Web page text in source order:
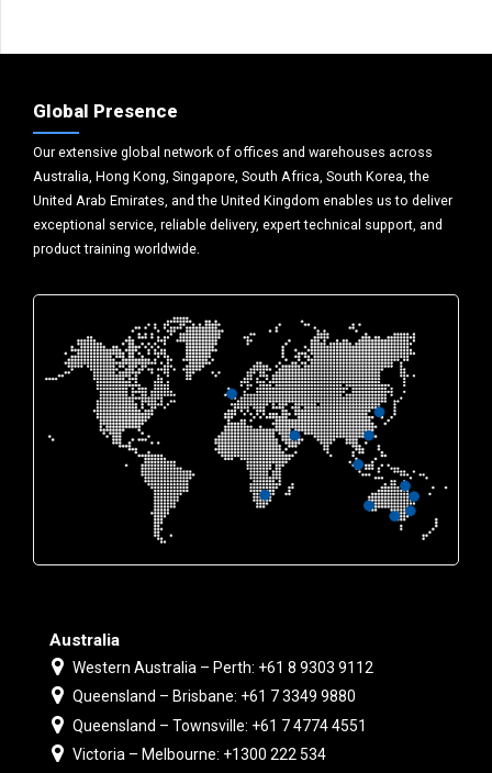
Global Presence
Our extensive global network of offices and warehouses across
Australia, Hong Kong, Singapore, South Africa, South Korea, the
United Arab Emirates, and the United Kingdom enables us to deliver
exceptional service, reliable delivery, expert technical support, and
product training worldwide.
Australia
Western Australia – Perth: +61 8 9303 9112
Queensland – Brisbane: +61 7 3349 9880
Queensland – Townsville: +61 7 4774 4551
Victoria – Melbourne: +1300 222 534